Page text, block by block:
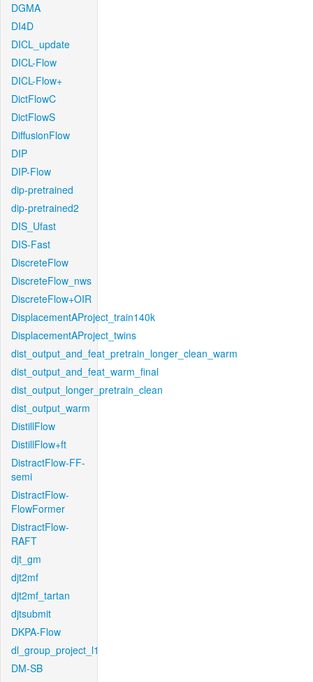
DGMA
DI4D
DICL_update
DICL-Flow
DICL-Flow+
DictFlowC
DictFlowS
DiffusionFlow
DIP
DIP-Flow
dip-pretrained
dip-pretrained2
DIS_Ufast
DIS-Fast
DiscreteFlow
DiscreteFlow_nws
DiscreteFlow+OIR
DisplacementAProject_train140k
DisplacementAProject_twins
dist_output_and_feat_pretrain_longer_clean_warm
dist_output_and_feat_warm_final
dist_output_longer_pretrain_clean
dist_output_warm
DistillFlow
DistillFlow+ft
DistractFlow-FF-
semi
DistractFlow-
FlowFormer
DistractFlow-
RAFT
djt_gm
djt2mf
djt2mf_tartan
djtsubmit
DKPA-Flow
dl_group_project_l1
DM-SB